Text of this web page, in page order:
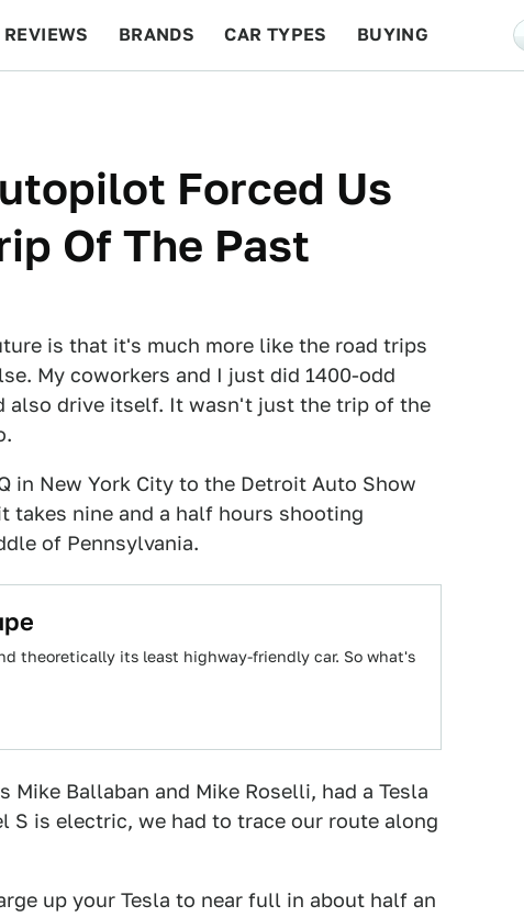
REVIEWS BRANDS CAR TYPES BUYING
Forced Us
Of The Past
is that it's much more like the road trips
My coworkers and I just did 1400-odd
also drive itself. It wasn't just the trip of the
in New York City to the Detroit Auto Show
takes nine and a half hours shooting
of Pennsylvania.
theoretically its least highway-friendly car. So what's
Ballaban and Mike Roselli, had a Tesla
S is electric, we had to trace our route along
up your Tesla to near full in about half an